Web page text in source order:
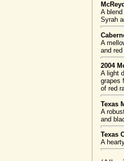
A
Syrah
A
and red
2004
A light
grapes
of red
Texas
A
and
Texas
A